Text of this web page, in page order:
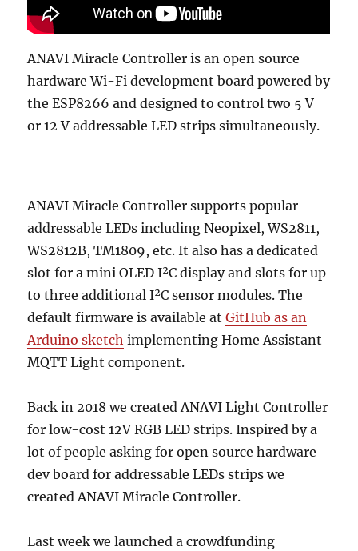
ANAVI Miracle Controller is an open source
hardware Wi-Fi development board powered by
the ESP8266 and designed to control two 5 V
or 12 V addressable LED strips simultaneously.
ANAVI Miracle Controller supports popular
addressable LEDs including Neopixel, WS2811,
WS2812B, TM1809, etc. It also has a dedicated
slot for a mini OLED I²C display and slots for up
to three additional I²C sensor modules. The
default firmware is available atGitHub as an
Arduino sketch implementing Home Assistant
MQTT Light component.
Back in 2018 we created ANAVI Light Controller
for low-cost 12V RGB LED strips. Inspired by a
lot of people asking for open source hardware
dev board for addressable LEDs strips we
created ANAVI Miracle Controller.
Last week we launched a crowdfunding